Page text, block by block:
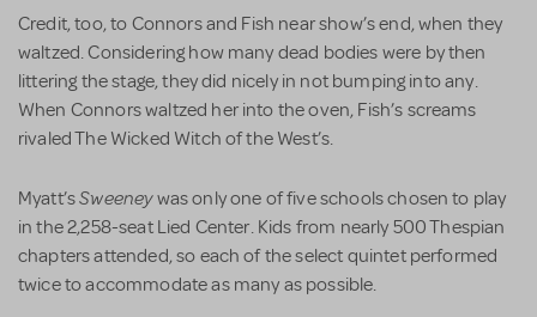
Credit, too, to Connors and Fish near show’s end, when they
waltzed. Considering how many dead bodies were by then
littering the stage, they did nicely in not bumping into any.
When Connors waltzed her into the oven, Fish’s screams
rivaled The Wicked Witch of the West’s.
Myatt’sSweeneywas only one of five schools chosen to play
in the 2,258-seat Lied Center. Kids from nearly 500 Thespian
chapters attended, so each of the select quintet performed
twice to accommodate as many as possible.